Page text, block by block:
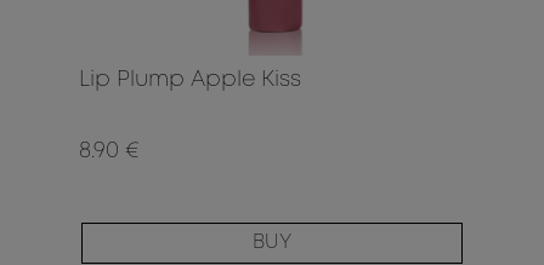
Lip Plump Apple Kiss
8.90 €
BUY